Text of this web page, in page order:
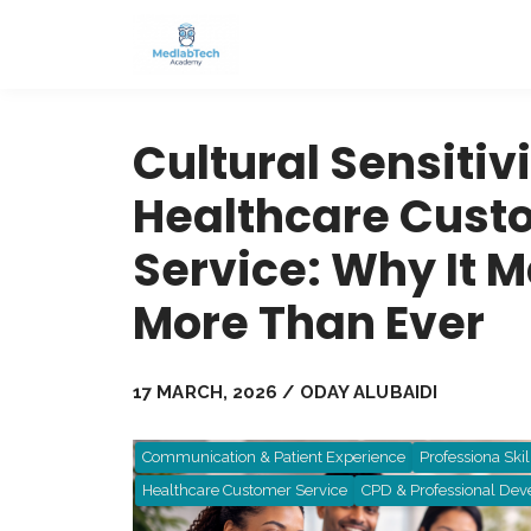
Cultural
Healthcare
Service: Why It
More Than Ever
17 MARCH, 2026 / ODAY ALUBAIDI
Communication & Patient Experience
Professiona
Healthcare Customer Service
CPD & Professional